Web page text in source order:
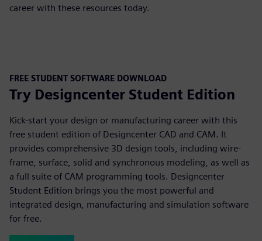
career with these resources today.
FREE STUDENT SOFTWARE DOWNLOAD
Try Designcenter Student Edition
Kick-start your design or manufacturing career with this
free student edition of Designcenter CAD and CAM. It
provides comprehensive 3D design tools, including wire-
frame, surface, solid and synchronous modeling, as well as
a full suite of CAM programming tools. Designcenter
Student Edition brings you the most powerful and
integrated design, manufacturing and simulation software
for free.